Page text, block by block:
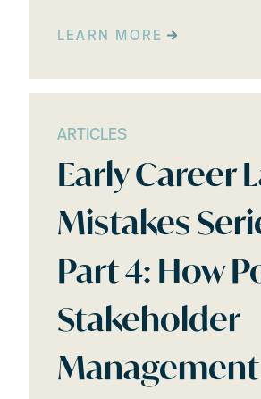
LEARN MORE
ARTICLES
Early Career
Mistakes
Part 4: How
Stakeholder
Management